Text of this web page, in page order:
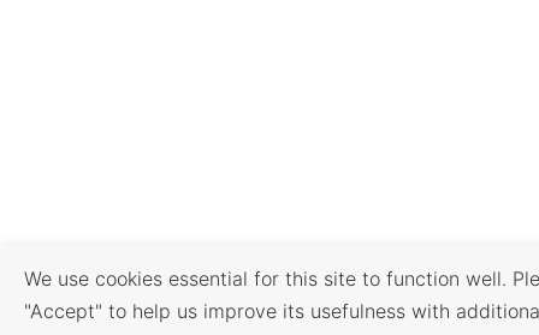
We use cookies essential for this site to function well.
"Accept" to help us improve its usefulness with